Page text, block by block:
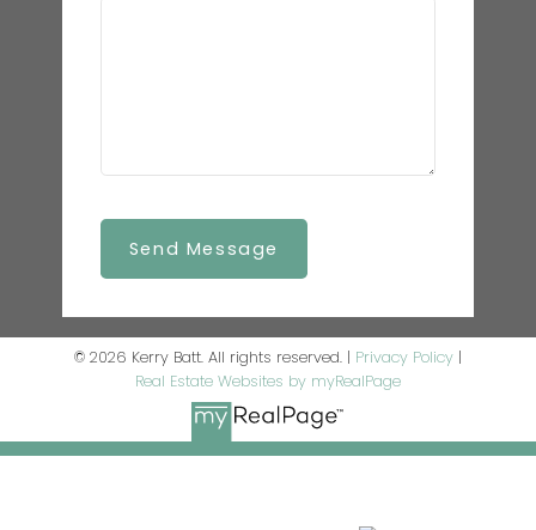
Send Message
© 2026 Kerry Batt. All rights reserved. | Privacy Policy |
Real Estate Websites by myRealPage